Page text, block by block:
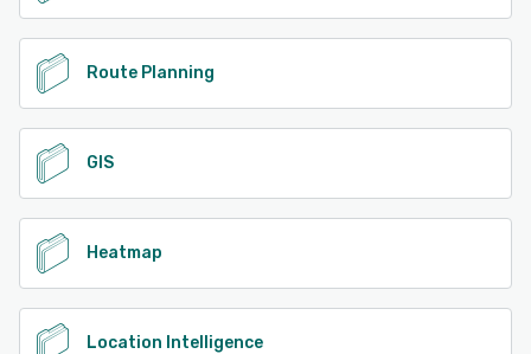
Route Planning
GIS
Heatmap
Location Intelligence